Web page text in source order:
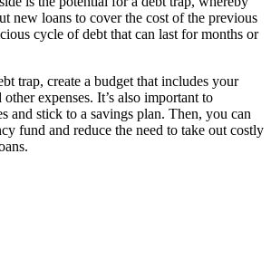
new loans to cover the cost of the previous
cycle of debt that can last for months or
trap, create a budget that includes your
expenses. It’s also important to
and stick to a savings plan. Then, you can
fund and reduce the need to take out costly